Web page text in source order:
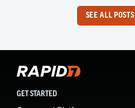
SEE ALL POSTS
GET STARTED